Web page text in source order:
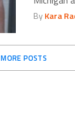
ByKara
MORE POSTS